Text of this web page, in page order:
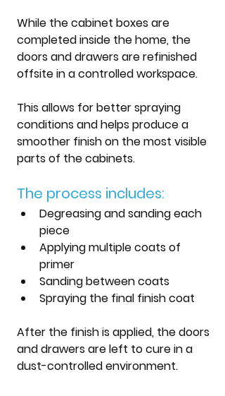
While the cabinet boxes are
completed inside the home, the
doors and drawers are refinished
offsite in a controlled workspace.
This allows for better spraying
conditions and helps produce a
smoother finish on the most visible
parts of the cabinets.
The process includes:
Degreasing and sanding each
piece
Applying multiple coats of
primer
Sanding between coats
Spraying the final finish coat
After the finish is applied, the doors
and drawers are left to cure in a
dust-controlled environment.